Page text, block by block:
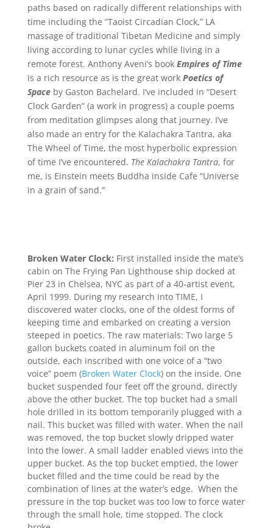
paths based on radically different relationships with
time including the “Taoist Circadian Clock,” LA
massage of traditional Tibetan Medicine and simply
living according to lunar cycles while living in a
remote forest. Anthony Aveni’s book Empires of Time
is a rich resource as is the great work Poetics of
Spaceby Gaston Bachelard. I’ve included in “Desert
Clock Garden” (a work in progress) a couple poems
from meditation glimpses along that journey. I’ve
also made an entry for the Kalachakra Tantra, aka
The Wheel of Time, the most hyperbolic expression
of time I’ve encountered. The Kalachakra Tantra, for
me, is Einstein meets Buddha inside Cafe “Universe
in a grain of sand.”
Broken Water Clock: First installed inside the mate’s
cabin on The Frying Pan Lighthouse ship docked at
Pier 23 in Chelsea, NYC as part of a 40-artist event,
April 1999. During my research into TIME, I
discovered water clocks, one of the oldest forms of
keeping time and embarked on creating a version
steeped in poetics. The raw materials: Two large 5
gallon buckets coated in aluminum foil on the
outside, each inscribed with one voice of a “two
voice” poem (Broken Water Clock) on the inside. One
bucket suspended four feet off the ground, directly
above the other bucket. The top bucket had a small
hole drilled in its bottom temporarily plugged with a
nail. This bucket was filled with water. When the nail
was removed, the top bucket slowly dripped water
into the lower. A small ladder enabled views into the
upper bucket. As the top bucket emptied, the lower
bucket filled and the time could be read by the
combination of lines at the water’s edge. When the
pressure in the top bucket was too low to force water
through the small hole, time stopped. The clock